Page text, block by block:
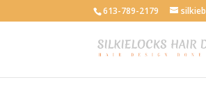
613-789-2179